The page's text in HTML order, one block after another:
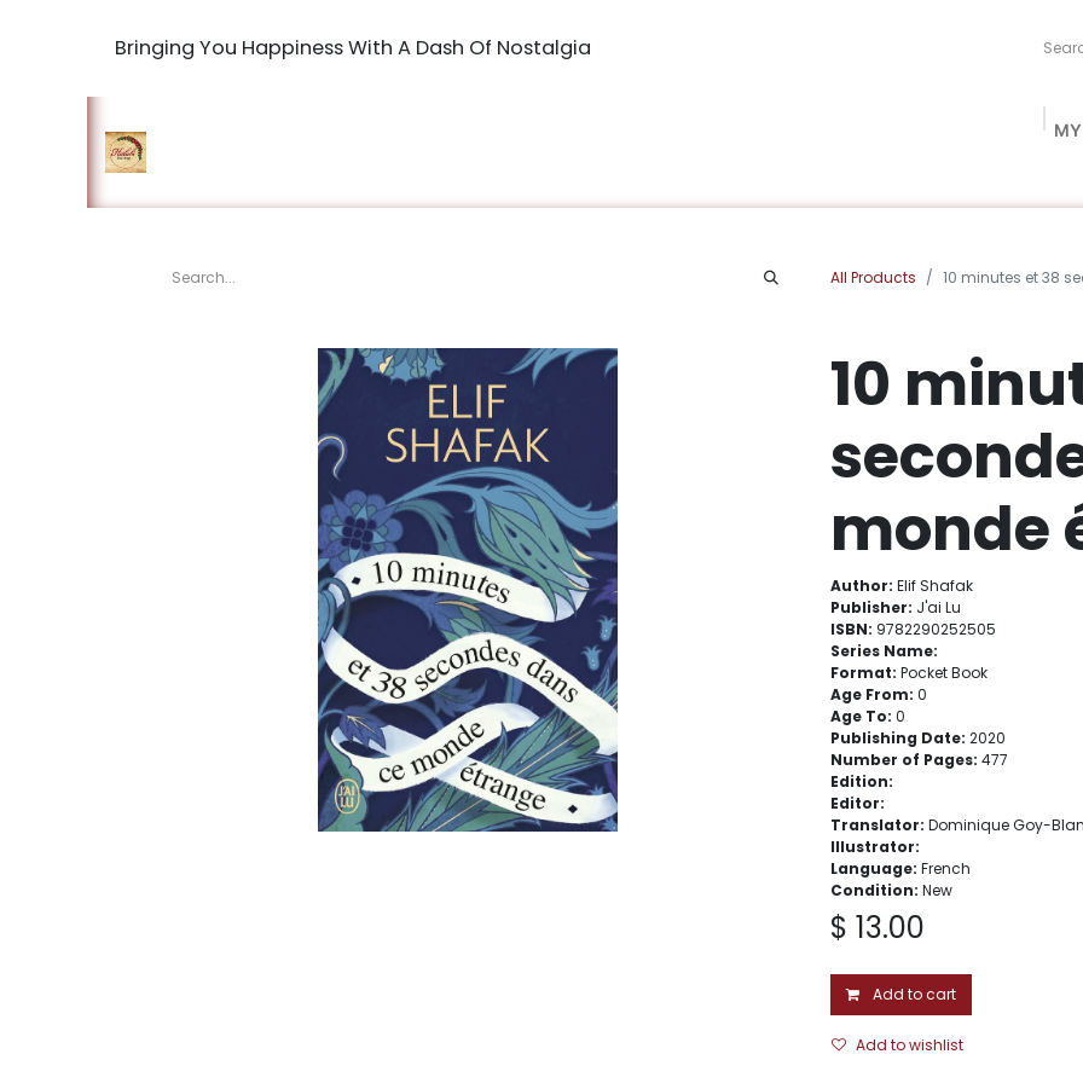
Bringing You Happiness With A Dash Of Nostalgia
All Products 10 minutes et 38
10
monde
Author: Elif Shafak
Publisher: J'ai Lu
ISBN: 9782290252505
Series Name:
Format: Pocket Book
Age From: 0
Age To: 0
Publishing Date: 2020
Number of Pages: 477
Edition:
Editor:
Translator: Dominique Goy-
Illustrator:
Language: French
Condition: New
$ 13.00
Add to cart
Add to wishlist